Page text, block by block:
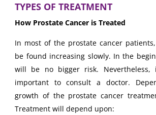
TYPES OF TREATMENT
How Prostate Cancer is Treated
In most of the prostate cancer
be found increasing slowly. In the
will be no bigger risk.
important to consult a doctor.
growth of the prostate cancer
Treatment will depend upon: